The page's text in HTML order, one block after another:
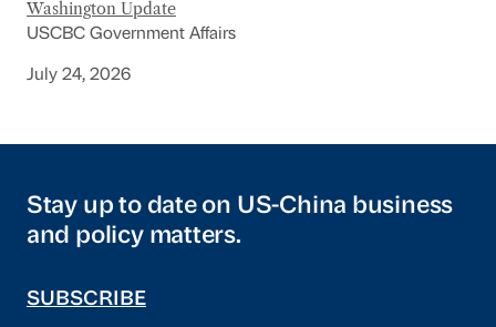
Washington Update
USCBC Government Affairs
July 24, 2026
Stay up to date on US-China business
and policy matters.
SUBSCRIBE